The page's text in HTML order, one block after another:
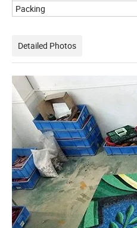
Packing
Detailed Photos